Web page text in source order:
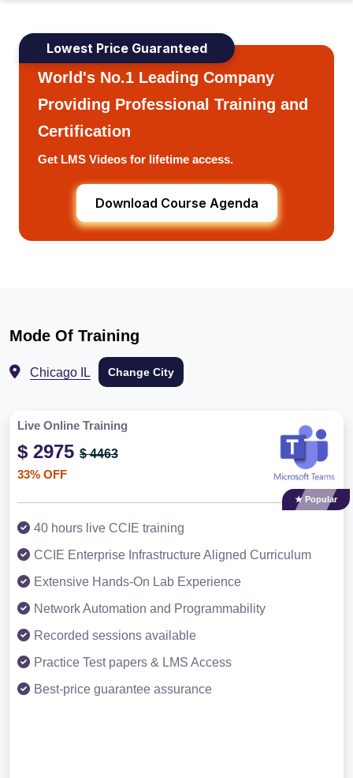
Lowest Price Guaranteed
World's No.1 Leading Company
Providing Professional Training and
Certification
Get LMS Videos for lifetime access.
Download Course Agenda
Mode Of Training
Chicago IL Change City
Live Online Training
$ 2975 $ 4463
33% OFF
★ Popular
40 hours live CCIE training
CCIE Enterprise Infrastructure Aligned Curriculum
Extensive Hands-On Lab Experience
Network Automation and Programmability
Recorded sessions available
Practice Test papers & LMS Access
Best-price guarantee assurance